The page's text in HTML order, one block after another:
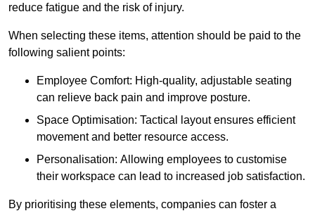
reduce fatigue and the risk of injury.
When selecting these items, attention should be paid to the
following salient points:
Employee Comfort: High-quality, adjustable seating
can relieve back pain and improve posture.
Space Optimisation: Tactical layout ensures efficient
movement and better resource access.
Personalisation: Allowing employees to customise
their workspace can lead to increased job satisfaction.
By prioritising these elements, companies can foster a